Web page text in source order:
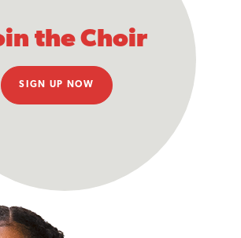
the Choir
SIGN UP NOW